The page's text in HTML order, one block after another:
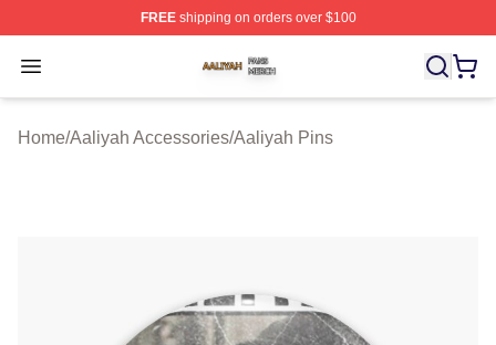
FREEshipping on orders over $100
Open menu
Aaliyah Shop ⚡️ Officially Licensed Aaliyah Merch Store
Home/Aaliyah Accessories/Aaliyah Pins